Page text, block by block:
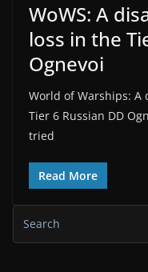
WoWS: A
loss in the
Ognevoi
World of Warships:
Tier 6 Russian DD
tried
Read More